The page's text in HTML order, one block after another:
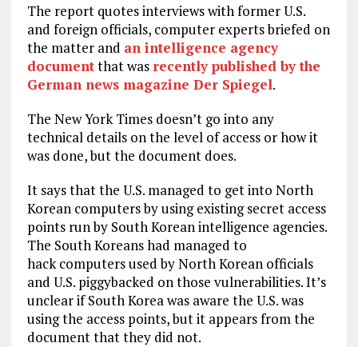
The report quotes interviews with former U.S.
and foreign officials, computer experts briefed on
the matter and an intelligence agency
documentthat was recently published by the
German news magazine Der Spiegel.
The New York Times doesn’t go into any
technical details on the level of access or how it
was done, but the document does.
It says that the U.S. managed to get into North
Korean computers by using existing secret access
points run by South Korean intelligence agencies.
The South Koreans had managed to
hack computers used by North Korean officials
and U.S. piggybacked on those vulnerabilities. It’s
unclear if South Korea was aware the U.S. was
using the access points, but it appears from the
document that they did not.